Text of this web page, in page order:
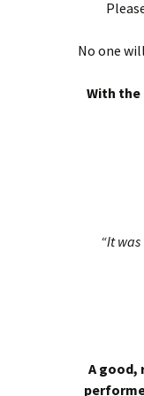
No one
With
“It
A good,